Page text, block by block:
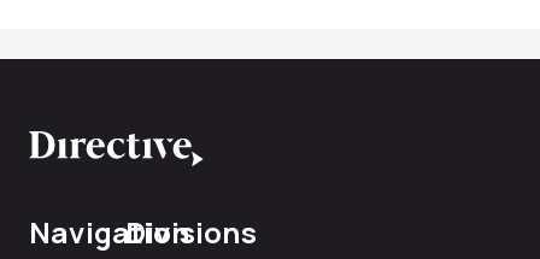
NavigationDivisions